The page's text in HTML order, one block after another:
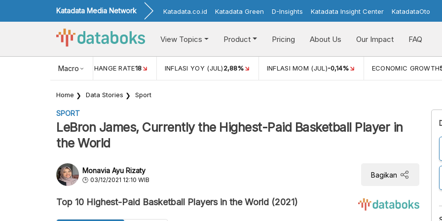
Katadata Media Network Katadata.co.id Katadata Green D-Insights Katadata Insight Center KatadataOto
View Topics Product Pricing About Us Our Impact FAQ
Macro
USD/IDR EXCHANGE RATE18 INFLASI YOY (JUL)2,88% INFLASI MOM (JUL)-0,14% ECONOMIC GROWTH
Home Data Stories Sport
SPORT
LeBron James, Currently the Highest-Paid Basketball Player in
the World
Monavia Ayu Rizaty
03/12/2021 12:10 WIB
Bagikan
Top 10 Highest-Paid Basketball Players in the World (2021)